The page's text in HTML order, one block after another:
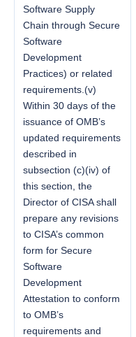
Software Supply
Chain through Secure
Software
Development
Practices) or related
requirements.(v)
Within 30 days of the
issuance of OMB’s
updated requirements
described in
subsection (c)(iv) of
this section, the
Director of CISA shall
prepare any revisions
to CISA’s common
form for Secure
Software
Development
Attestation to conform
to OMB’s
requirements and